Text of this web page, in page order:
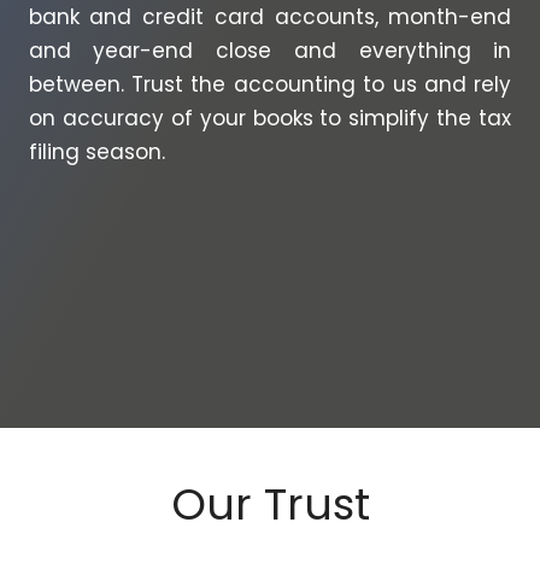
bank and credit card accounts, month-end
and year-end close and everything in
between. Trust the accounting to us and rely
on accuracy of your books to simplify the tax
filing season.
Our Trust